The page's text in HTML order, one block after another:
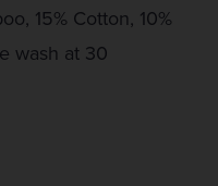
15% Cotton, 10%
wash at 30